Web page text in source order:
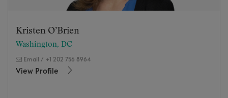
Kristen O’Brien
Washington, DC
Email / +1 202 756 8964
View Profile